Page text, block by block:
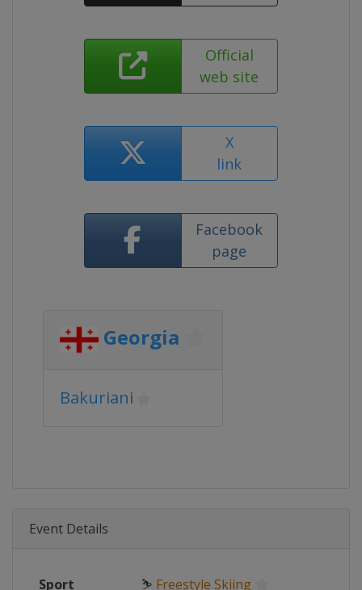
Official
web site
X
link
Facebook
page
Georgia
Bakuriani
Event Details
Sport ⛷ Freestyle Skiing